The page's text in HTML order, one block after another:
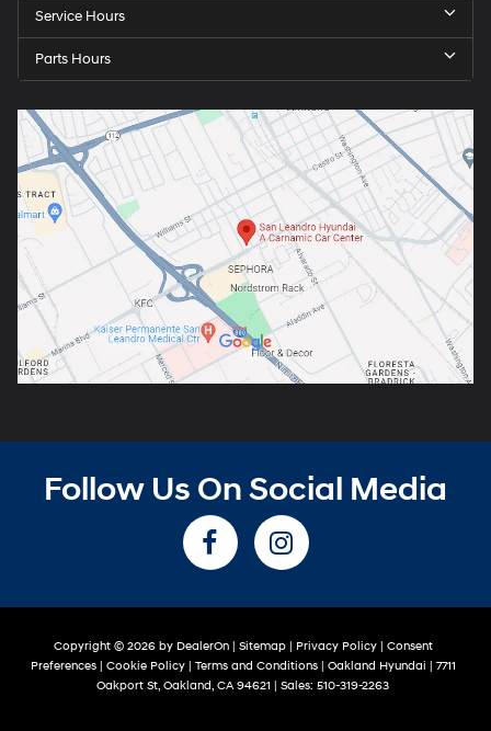
Service Hours
Parts Hours
Follow Us On Social Media
Copyright © 2026 by DealerOn| Sitemap| Privacy Policy| Consent
Preferences| Cookie Policy| Terms and Conditions| Oakland Hyundai | 7711
Oakport St, Oakland, CA 94621 | Sales: 510-319-2263